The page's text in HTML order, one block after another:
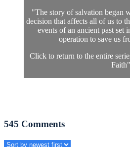
"The story of salvation began
decision that affects all of us to
events of an ancient past set
operation to save us
Click to return to the entire
Faith"
545 Comments